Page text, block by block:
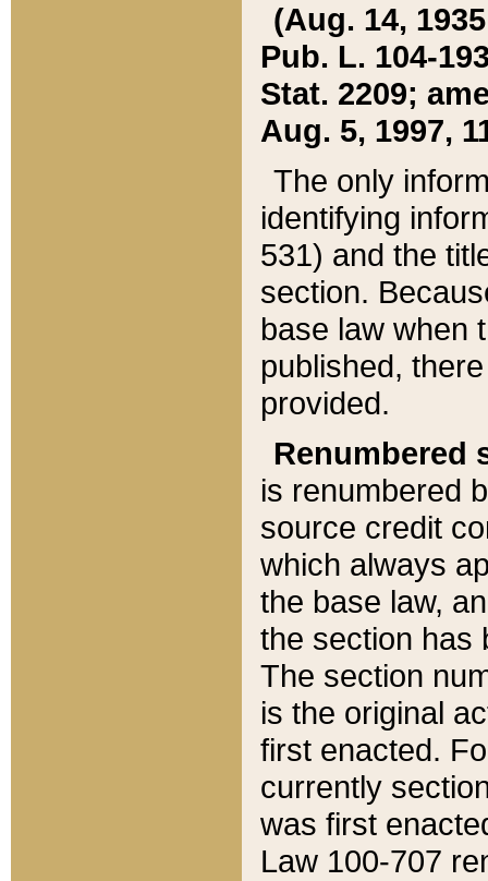
(Aug. 14,
Pub. L. 104-
Stat. 2209;
Aug. 5, 1997,
The only
identifying
531) and the
section.
base law when
published,
provided.
Renumbered
is renumbered
source credit
which always
the base law,
the section has
The section
is the original
first enacted.
currently
was first
Law 100-707